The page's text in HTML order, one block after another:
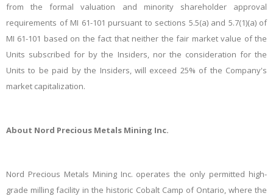
from the formal valuation and minority shareholder approval
requirements of MI 61-101 pursuant to sections 5.5(a) and 5.7(1)(a) of
MI 61-101 based on the fact that neither the fair market value of the
Units subscribed for by the Insiders, nor the consideration for the
Units to be paid by the Insiders, will exceed 25% of the Company's
market capitalization.
About Nord Precious Metals Mining Inc.
Nord Precious Metals Mining Inc. operates the only permitted high-
grade milling facility in the historic Cobalt Camp of Ontario, where the